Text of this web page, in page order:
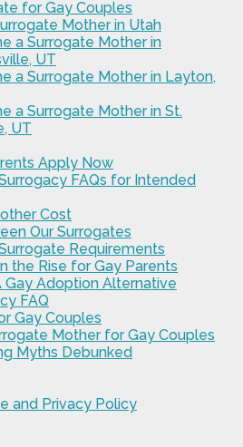
for Gay Couples
Mother in Utah
a Surrogate Mother in
UT
a Surrogate Mother in Layton,
a Surrogate Mother in St.
UT
Apply Now
FAQs for Intended
Cost
Our Surrogates
Requirements
the Rise for Gay Parents
Gay Adoption Alternative
FAQ
Gay Couples
Mother for Gay Couples
Myths Debunked
and Privacy Policy